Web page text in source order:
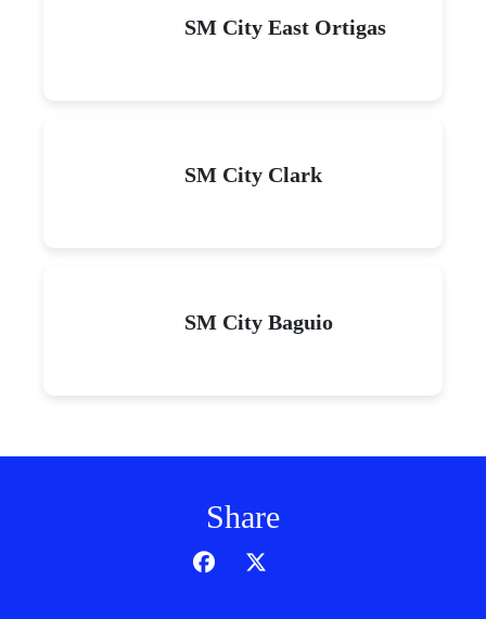
SM City East Ortigas
SM City Clark
SM City Baguio
Share